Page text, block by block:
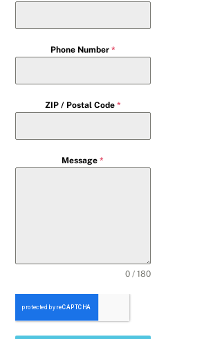
Phone Number *
ZIP / Postal Code *
Message*
0 / 180